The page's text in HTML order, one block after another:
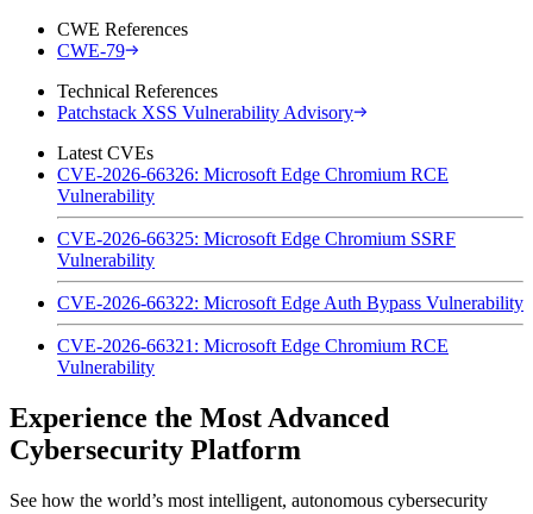
CWE References
CWE-79
Technical References
Patchstack XSS Vulnerability Advisory
Latest CVEs
CVE-2026-66326: Microsoft Edge Chromium RCE
Vulnerability
CVE-2026-66325: Microsoft Edge Chromium SSRF
Vulnerability
CVE-2026-66322: Microsoft Edge Auth Bypass Vulnerability
CVE-2026-66321: Microsoft Edge Chromium RCE
Vulnerability
Experience the Most Advanced
Cybersecurity Platform
See how the world’s most intelligent, autonomous cybersecurity